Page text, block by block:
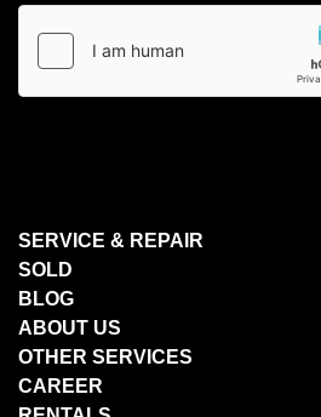
SERVICE & REPAIR
SOLD
BLOG
ABOUT US
OTHER SERVICES
CAREER